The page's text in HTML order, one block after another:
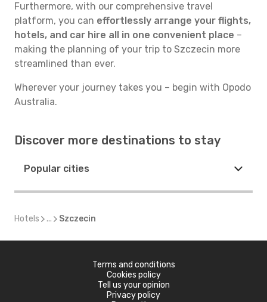
Furthermore, with our comprehensive travel
platform, you can effortlessly arrange your flights,
hotels, and car hire all in one convenient place –
making the planning of your trip to Szczecin more
streamlined than ever.
Wherever your journey takes you – begin with Opodo
Australia.
Discover more destinations to stay
Popular cities
Hotels ... Szczecin
Terms and conditions
Cookies policy
Tell us your opinion
Privacy policy